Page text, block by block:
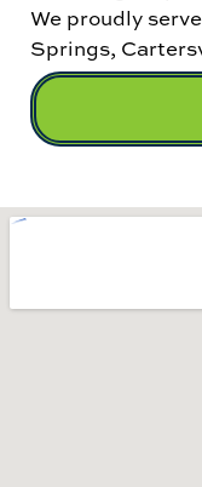
We proudly
Springs,